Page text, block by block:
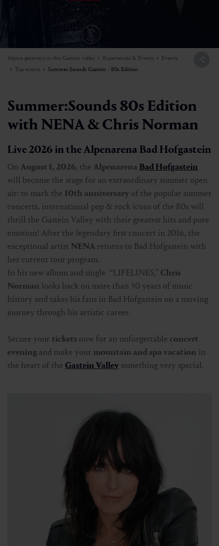
Alpine getaways in the Gastein valley Experiences & Events
Events
Top events
Summer:Sounds Gastein - 80s Edition
Summer:Sounds 80s Edition
with NENA & Chris Norman
Live 2026 in the Alpenarena Bad Hofgastein
On August 1, 2026, the Alpenarena Bad Hofgastein
will become the stage for an extraordinary summer open
air: to mark the 10th anniversary of the popular summer
concerts, international pop & rock icons of the 80s will
thrill the Gastein Valley with their greatest hits and pure
emotion! After the legendary first concert in 2016, the
exceptional artist NENAreturns to Bad Hofgastein with
her current tour program.
In his new album and single “LIFELINES,” Chris
Norman looks back on more than 50 years of music
history and takes his fans in Bad Hofgastein on a moving
journey through his artistic career.
Secure your tickets now for an unforgettable concert
eveningand make your mountain and spa vacation in
the heart of the Gastein Valley something very special.